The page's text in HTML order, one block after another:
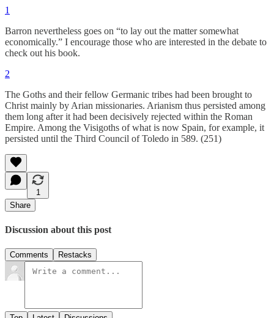
1
Barron nevertheless goes on “to lay out the matter somewhat
economically.” I encourage those who are interested in the debate to
check out his book.
2
The Goths and their fellow Germanic tribes had been brought to
Christ mainly by Arian missionaries. Arianism thus persisted among
them long after it had been decisively rejected within the Roman
Empire. Among the Visigoths of what is now Spain, for example, it
persisted until the Third Council of Toledo in 589. (251)
1
Share
Discussion about this post
Comments Restacks